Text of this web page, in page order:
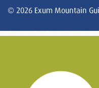
© 2026 Exum Mountain